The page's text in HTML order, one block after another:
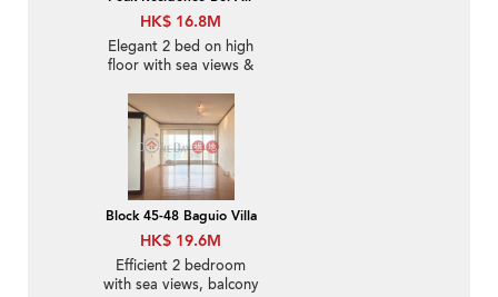
HK$ 16.8M
Elegant 2 bed on high
floor with sea views &
Block 45-48 Baguio Villa
HK$ 19.6M
Efficient 2 bedroom
with sea views, balcony